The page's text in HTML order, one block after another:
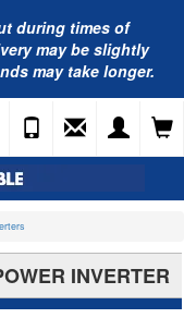
during times of
may be slightly
may take longer.
INVERTER